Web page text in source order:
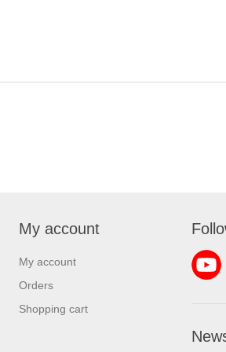
My account
My account
Orders
Shopping cart